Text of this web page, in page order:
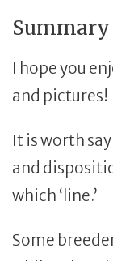
Summary
I hope you
and pictures!
It is worth
and
which ‘line.’
Some